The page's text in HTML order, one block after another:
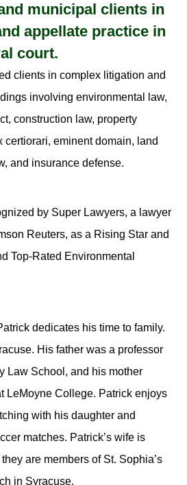
municipal clients in
appellate practice in
court.
clients in complex litigation and
involving environmental law,
construction law, property
certiorari, eminent domain, land
and insurance defense.
by Super Lawyers, a lawyer
Reuters, as a Rising Star and
Top-Rated Environmental
dedicates his time to family.
His father was a professor
Law School, and his mother
LeMoyne College. Patrick enjoys
with his daughter and
matches. Patrick’s wife is
are members of St. Sophia’s
in Syracuse.